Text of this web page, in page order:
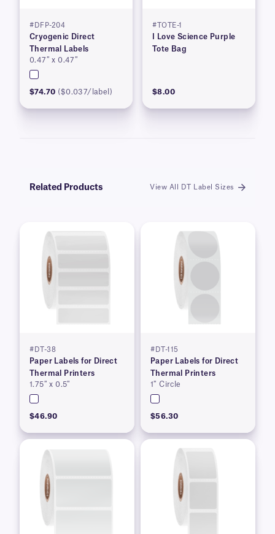
#DFP-204
Cryogenic Direct
Thermal Labels
0.47″ x 0.47″
$74.70 ($0.037/label)
#TOTE-1
I Love Science Purple
Tote Bag
$8.00
Related Products View All DT Label Sizes
#DT-38
Paper Labels for Direct
Thermal Printers
1.75″ x 0.5″
$46.90
#DT-115
Paper Labels for Direct
Thermal Printers
1″ Circle
$56.30